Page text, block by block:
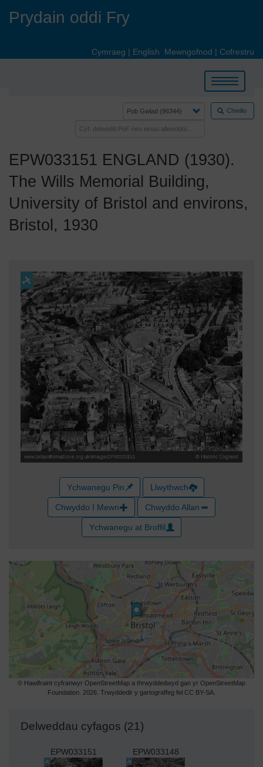
Prydain oddi Fry
Cymraeg | English Mewngofnod | Cofrestru
Toggle
navigation
Chwilio
EPW033151 ENGLAND (1930).
The Wills Memorial Building,
University of Bristol and environs,
Bristol, 1930
Ychwanegu Pin Llwythwch
Chwyddo I Mewn Chwyddo Allan
Ychwanegu at Broffil
© Hawlfraint cyfranwyr OpenStreetMap a thrwyddedwyd gan yr OpenStreetMap
Foundation. 2026. Trwyddedir y gartograffeg fel CC BY-SA.
Delweddau cyfagos (21)
EPW033151 EPW033148